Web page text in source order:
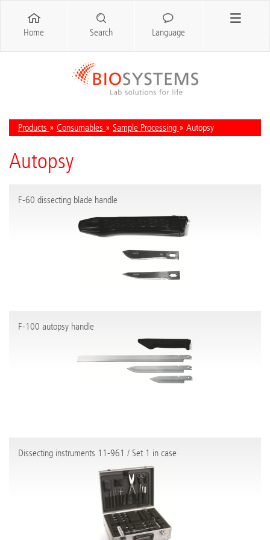
Products » Consumables » Sample Processing » Autopsy
Autopsy
F-60 dissecting blade handle
F-100 autopsy handle
Dissecting instruments 11-961 / Set 1 in case
Home Search Language